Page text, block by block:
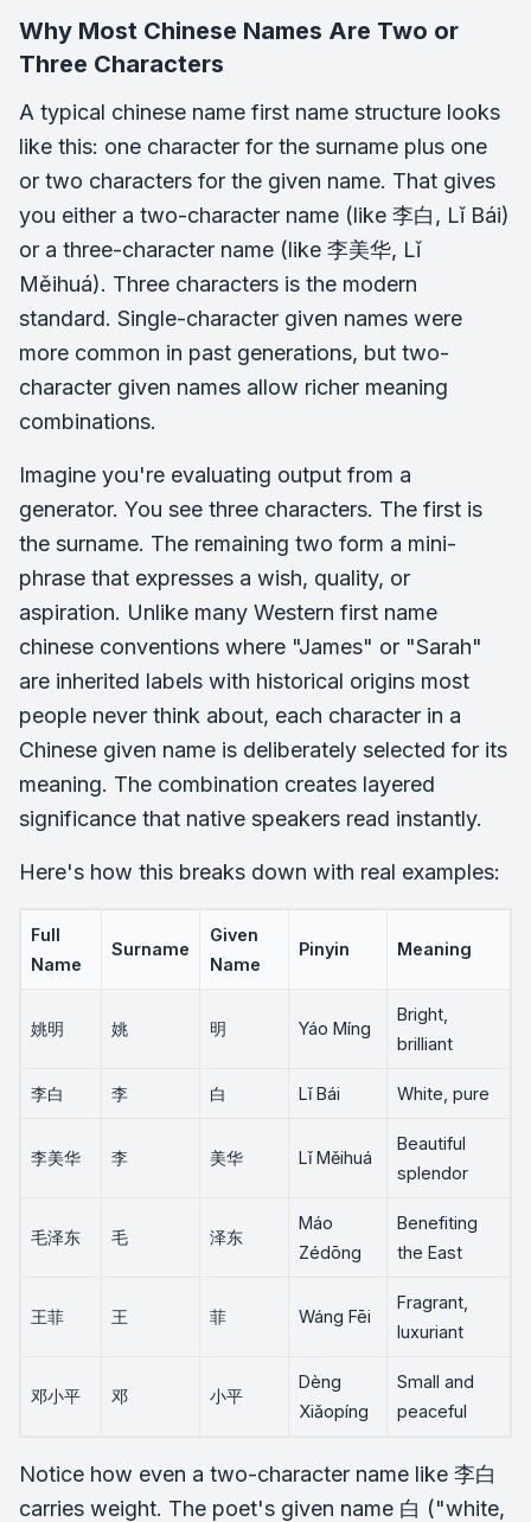
Why Most Chinese Names Are Two or
Three Characters
A typical chinese name first name structure looks
like this: one character for the surname plus one
or two characters for the given name. That gives
you either a two-character name (like 李白, Lǐ Bái)
or a three-character name (like 李美华, Lǐ
Měihuá). Three characters is the modern
standard. Single-character given names were
more common in past generations, but two-
character given names allow richer meaning
combinations.
Imagine you're evaluating output from a
generator. You see three characters. The first is
the surname. The remaining two form a mini-
phrase that expresses a wish, quality, or
aspiration. Unlike many Western first name
chinese conventions where "James" or "Sarah"
are inherited labels with historical origins most
people never think about, each character in a
Chinese given name is deliberately selected for its
meaning. The combination creates layered
significance that native speakers read instantly.
Here's how this breaks down with real examples:
Full
Name
Surname
Given
Name
Pinyin Meaning
姚明 姚 明 Yáo Míng
Bright,
brilliant
李白 李 白 Lǐ Bái White, pure
李美华 李 美华 Lǐ Měihuá
Beautiful
splendor
毛泽东 毛 泽东
Máo
Zédōng
Benefiting
the East
王菲 王 菲 Wáng Fēi
Fragrant,
luxuriant
邓小平 邓 小平
Dèng
Xiǎopíng
Small and
peaceful
Notice how even a two-character name like 李白
carries weight. The poet's given name 白 ("white,